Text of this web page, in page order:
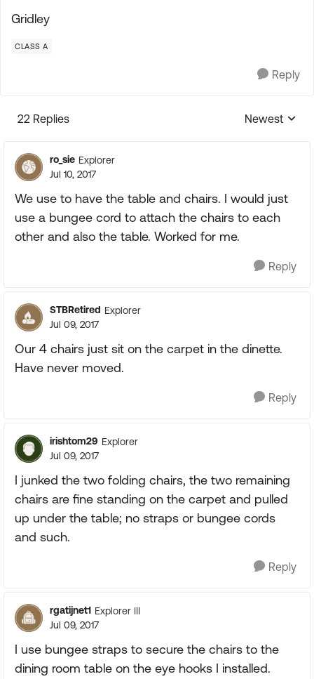
Gridley
CLASS A
Reply
22 Replies
Replies
Newest
ro_sie Explorer
Jul 10, 2017
We use to have the table and chairs. I would just
use a bungee cord to attach the chairs to each
other and also the table. Worked for me.
Reply
STBRetired Explorer
Jul 09, 2017
Our 4 chairs just sit on the carpet in the dinette.
Have never moved.
Reply
irishtom29 Explorer
Jul 09, 2017
I junked the two folding chairs, the two remaining
chairs are fine standing on the carpet and pulled
up under the table; no straps or bungee cords
and such.
Reply
rgatijnet1 Explorer III
Jul 09, 2017
I use bungee straps to secure the chairs to the
dining room table on the eye hooks I installed.